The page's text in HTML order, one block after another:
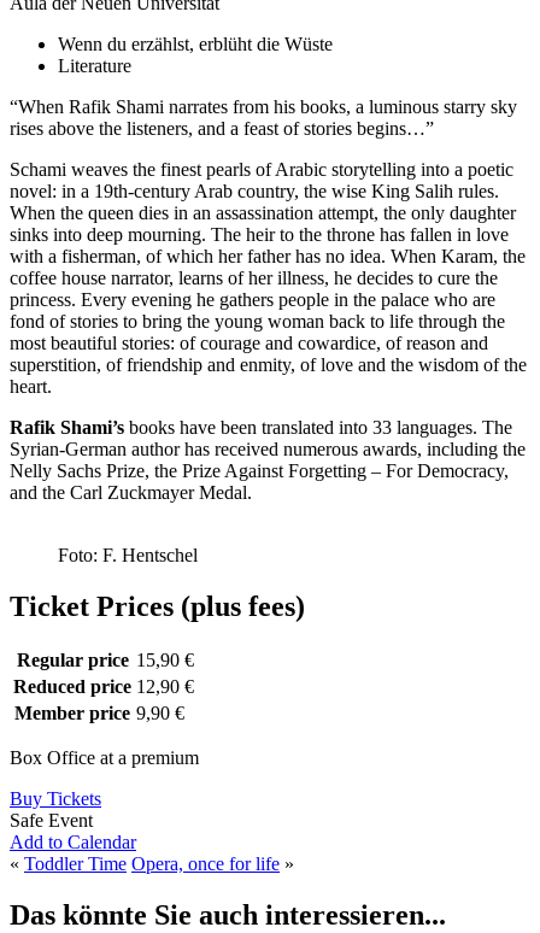
Wenn du erzählst, erblüht die Wüste
Literature
“When Rafik Shami narrates from his books, a luminous starry sky
rises above the listeners, and a feast of stories begins…”
Schami weaves the finest pearls of Arabic storytelling into a poetic
novel: in a 19th-century Arab country, the wise King Salih rules.
When the queen dies in an assassination attempt, the only daughter
sinks into deep mourning. The heir to the throne has fallen in love
with a fisherman, of which her father has no idea. When Karam, the
coffee house narrator, learns of her illness, he decides to cure the
princess. Every evening he gathers people in the palace who are
fond of stories to bring the young woman back to life through the
most beautiful stories: of courage and cowardice, of reason and
superstition, of friendship and enmity, of love and the wisdom of the
heart.
Rafik Shami’s books have been translated into 33 languages. The
Syrian-German author has received numerous awards, including the
Nelly Sachs Prize, the Prize Against Forgetting – For Democracy,
and the Carl Zuckmayer Medal.
Foto: F. Hentschel
Ticket Prices (plus fees)
Regular price 15,90 €
Reduced price 12,90 €
Member price 9,90 €
Box Office at a premium
Buy Tickets
Safe Event
Add to Calendar
« Toddler Time Opera, once for life »
Das könnte Sie auch interessieren...